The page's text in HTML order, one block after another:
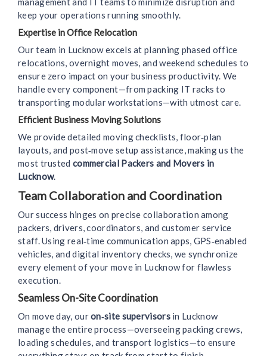
keep your operations running smoothly.
Expertise in Office Relocation
Our team in Lucknow excels at planning phased office
relocations, overnight moves, and weekend schedules to
ensure zero impact on your business productivity. We
handle every component—from packing IT racks to
transporting modular workstations—with utmost care.
Efficient Business Moving Solutions
We provide detailed moving checklists, floor‑plan
layouts, and post‑move setup assistance, making us the
most trusted commercial Packers and Movers in
Lucknow.
Team Collaboration and Coordination
Our success hinges on precise collaboration among
packers, drivers, coordinators, and customer service
staff. Using real‑time communication apps, GPS‑enabled
vehicles, and digital inventory checks, we synchronize
every element of your move in Lucknow for flawless
execution.
Seamless On-Site Coordination
On move day, ouron‑site supervisorsin Lucknow
manage the entire process—overseeing packing crews,
loading schedules, and transport logistics—to ensure